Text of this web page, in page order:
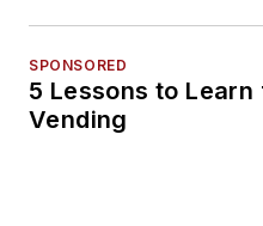
SPONSORED
5 Lessons to
Vending